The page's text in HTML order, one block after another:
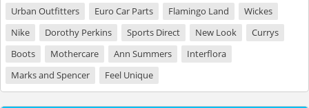
Urban Outfitters
Euro Car Parts Flamingo Land
Wickes
Nike
Dorothy Perkins Sports Direct New Look
Currys
Boots
Mothercare Ann Summers
Interflora
Marks and Spencer
Feel Unique